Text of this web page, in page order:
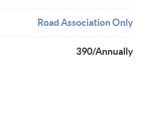
Road Association Only
390/Annually